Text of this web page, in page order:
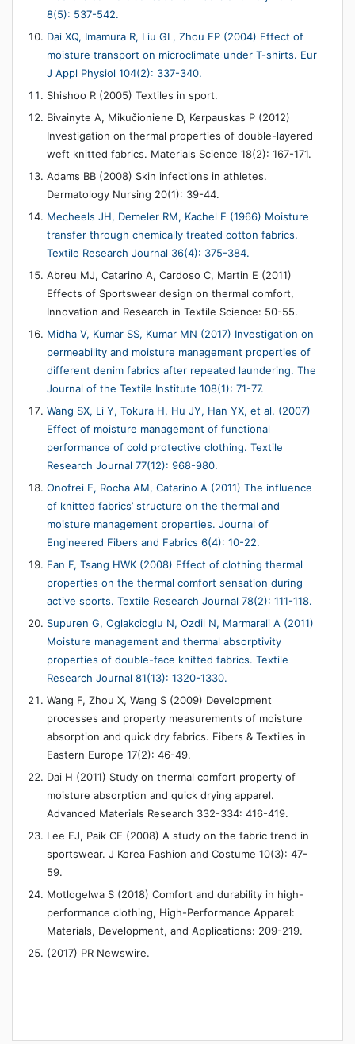
8(5): 537-542.
Dai XQ, Imamura R, Liu GL, Zhou FP (2004) Effect of
moisture transport on microclimate under T-shirts. Eur
J Appl Physiol 104(2): 337-340.
Shishoo R (2005) Textiles in sport.
Bivainyte A, Mikučioniene D, Kerpauskas P (2012)
Investigation on thermal properties of double-layered
weft knitted fabrics. Materials Science 18(2): 167-171.
Adams BB (2008) Skin infections in athletes.
Dermatology Nursing 20(1): 39-44.
Mecheels JH, Demeler RM, Kachel E (1966) Moisture
transfer through chemically treated cotton fabrics.
Textile Research Journal 36(4): 375-384.
Abreu MJ, Catarino A, Cardoso C, Martin E (2011)
Effects of Sportswear design on thermal comfort,
Innovation and Research in Textile Science: 50-55.
Midha V, Kumar SS, Kumar MN (2017) Investigation on
permeability and moisture management properties of
different denim fabrics after repeated laundering. The
Journal of the Textile Institute 108(1): 71-77.
Wang SX, Li Y, Tokura H, Hu JY, Han YX, et al. (2007)
Effect of moisture management of functional
performance of cold protective clothing. Textile
Research Journal 77(12): 968-980.
Onofrei E, Rocha AM, Catarino A (2011) The influence
of knitted fabrics’ structure on the thermal and
moisture management properties. Journal of
Engineered Fibers and Fabrics 6(4): 10-22.
Fan F, Tsang HWK (2008) Effect of clothing thermal
properties on the thermal comfort sensation during
active sports. Textile Research Journal 78(2): 111-118.
Supuren G, Oglakcioglu N, Ozdil N, Marmarali A (2011)
Moisture management and thermal absorptivity
properties of double-face knitted fabrics. Textile
Research Journal 81(13): 1320-1330.
Wang F, Zhou X, Wang S (2009) Development
processes and property measurements of moisture
absorption and quick dry fabrics. Fibers & Textiles in
Eastern Europe 17(2): 46-49.
Dai H (2011) Study on thermal comfort property of
moisture absorption and quick drying apparel.
Advanced Materials Research 332-334: 416-419.
Lee EJ, Paik CE (2008) A study on the fabric trend in
sportswear. J Korea Fashion and Costume 10(3): 47-
59.
Motlogelwa S (2018) Comfort and durability in high-
performance clothing, High-Performance Apparel:
Materials, Development, and Applications: 209-219.
(2017) PR Newswire.